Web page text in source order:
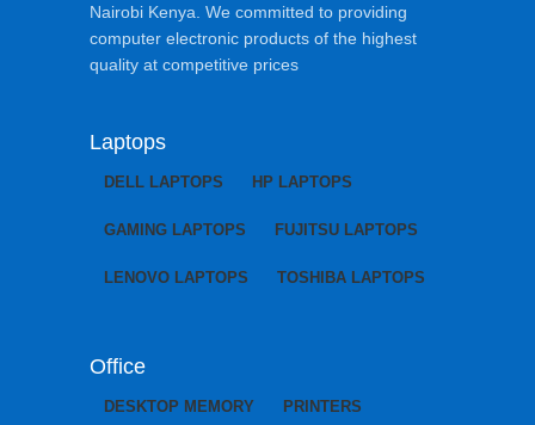
Nairobi Kenya. We committed to providing
computer electronic products of the highest
quality at competitive prices
Laptops
DELL LAPTOPS HP LAPTOPS
GAMING LAPTOPS FUJITSU LAPTOPS
LENOVO LAPTOPS TOSHIBA LAPTOPS
Office
DESKTOP MEMORY PRINTERS